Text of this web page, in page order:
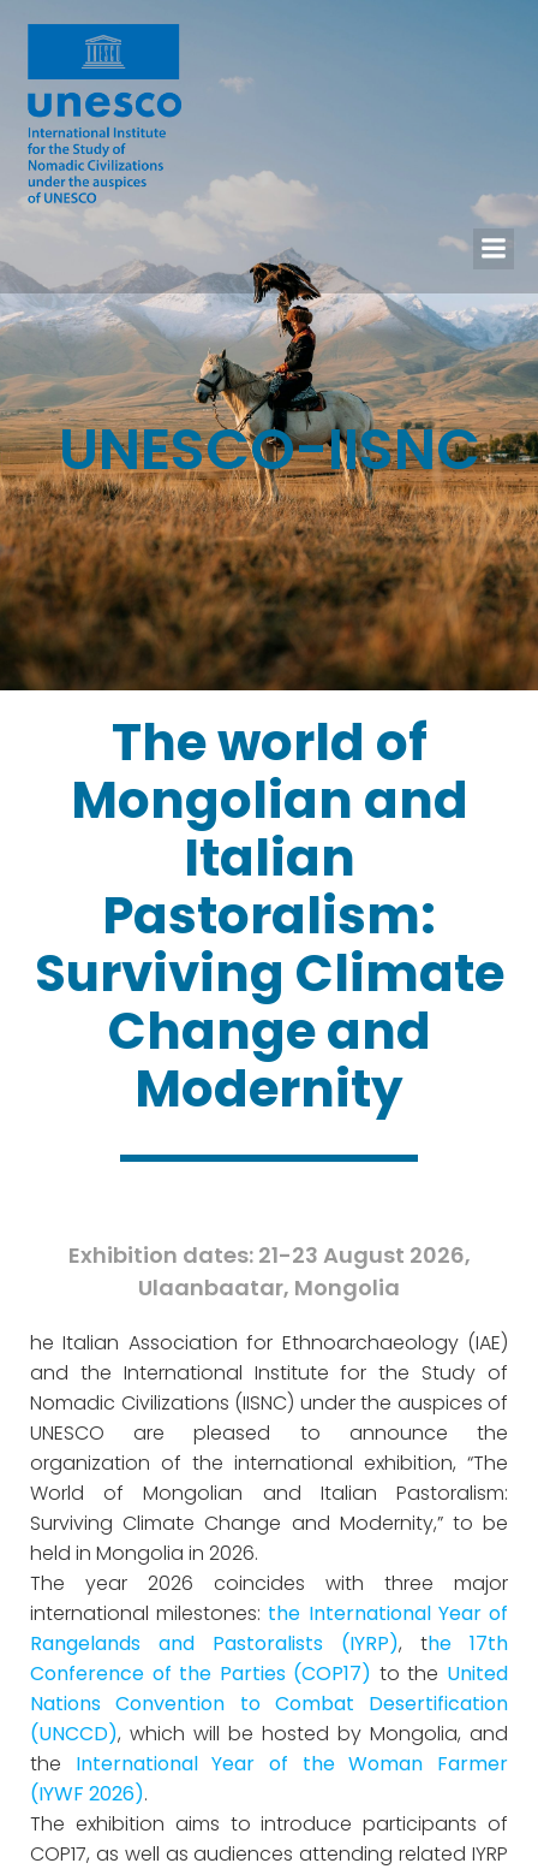
UNESCO-IISNC
The world of
Mongolian and
Italian
Pastoralism:
Surviving Climate
Change and
Modernity
Exhibition dates: 21-23 August 2026,
Ulaanbaatar, Mongolia
he Italian Association for Ethnoarchaeology (IAE)
and the International Institute for the Study of
Nomadic Civilizations (IISNC) under the auspices of
UNESCO are pleased to announce the
organization of the international exhibition, “The
World of Mongolian and Italian Pastoralism:
Surviving Climate Change and Modernity,” to be
held in Mongolia in 2026.
The year 2026 coincides with three major
international milestones: the International Year of
Rangelands and Pastoralists (IYRP), the 17th
Conference of the Parties (COP17) to the United
Nations Convention to Combat Desertification
(UNCCD), which will be hosted by Mongolia, and
the International Year of the Woman Farmer
(IYWF 2026).
The exhibition aims to introduce participants of
COP17, as well as audiences attending related IYRP